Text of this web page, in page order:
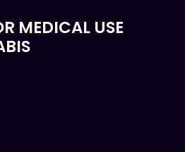
MEDICAL USE